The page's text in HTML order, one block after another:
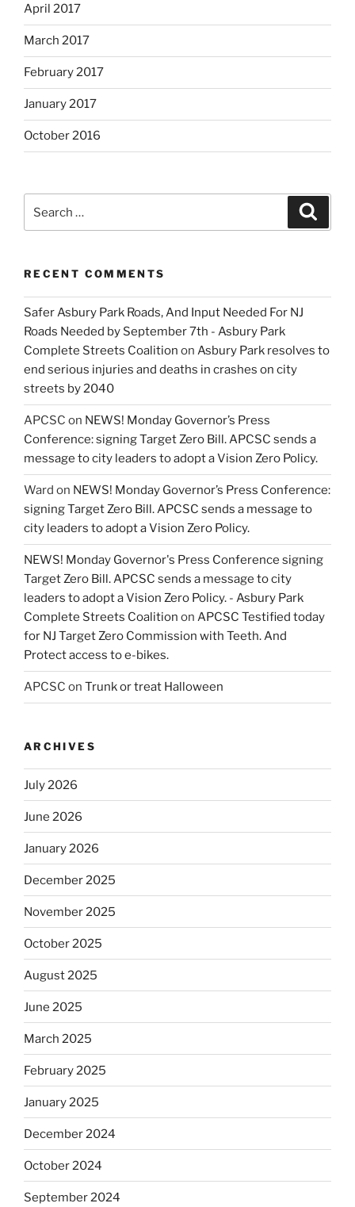
April 2017
March 2017
February 2017
January 2017
October 2016
for:
RECENT COMMENTS
Safer Asbury Park Roads, And Input Needed For NJ
Roads Needed by September 7th - Asbury Park
Complete Streets Coalition on Asbury Park resolves to
end serious injuries and deaths in crashes on city
streets by 2040
APCSC on NEWS! Monday Governor’s Press
Conference: signing Target Zero Bill. APCSC sends a
message to city leaders to adopt a Vision Zero Policy.
Ward on NEWS! Monday Governor’s Press Conference:
signing Target Zero Bill. APCSC sends a message to
city leaders to adopt a Vision Zero Policy.
NEWS! Monday Governor's Press Conference signing
Target Zero Bill. APCSC sends a message to city
leaders to adopt a Vision Zero Policy. - Asbury Park
Complete Streets Coalition on APCSC Testified today
for NJ Target Zero Commission with Teeth. And
Protect access to e-bikes.
APCSC on Trunk or treat Halloween
ARCHIVES
July 2026
June 2026
January 2026
December 2025
November 2025
October 2025
August 2025
June 2025
March 2025
February 2025
January 2025
December 2024
October 2024
September 2024